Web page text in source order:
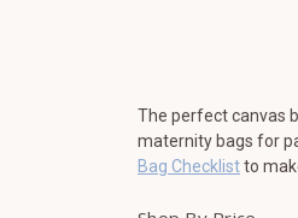
The perfect canvas
maternity bags for
Bag Checklistto